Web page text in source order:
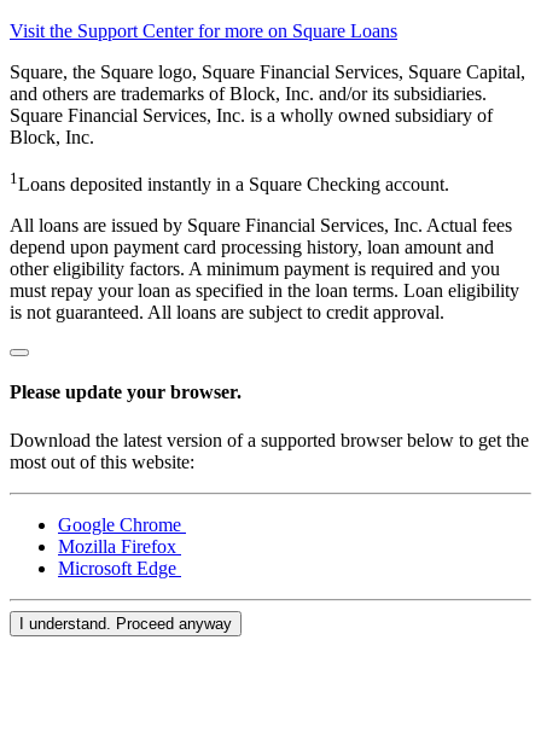
Visit the Support Center for more on Square Loans
Square, the Square logo, Square Financial Services, Square Capital,
and others are trademarks of Block, Inc. and/or its subsidiaries.
Square Financial Services, Inc. is a wholly owned subsidiary of
Block, Inc.
1 Loans deposited instantly in a Square Checking account.
All loans are issued by Square Financial Services, Inc. Actual fees
depend upon payment card processing history, loan amount and
other eligibility factors. A minimum payment is required and you
must repay your loan as specified in the loan terms. Loan eligibility
is not guaranteed. All loans are subject to credit approval.
Please update your browser.
Download the latest version of a supported browser below to get the
most out of this website:
Google Chrome
Mozilla Firefox
Microsoft Edge
I understand. Proceed anyway